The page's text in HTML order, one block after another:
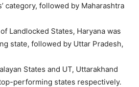
category, followed by Maharashtra
Landlocked States, Haryana was
state, followed by Uttar Pradesh,
States and UT, Uttarakhand
performing states respectively.